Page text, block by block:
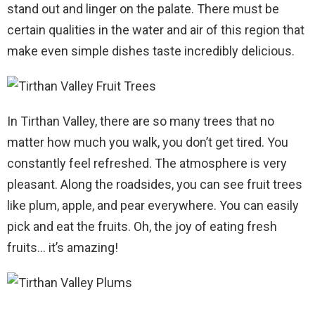
stand out and linger on the palate. There must be
certain qualities in the water and air of this region that
make even simple dishes taste incredibly delicious.
In Tirthan Valley, there are so many trees that no
matter how much you walk, you don’t get tired. You
constantly feel refreshed. The atmosphere is very
pleasant. Along the roadsides, you can see fruit trees
like plum, apple, and pear everywhere. You can easily
pick and eat the fruits. Oh, the joy of eating fresh
fruits… it’s amazing!